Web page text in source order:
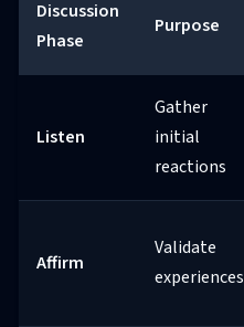
Discussion
Phase
Purpose
Listen
Gather
initial
reactions
Affirm
Validate
experiences